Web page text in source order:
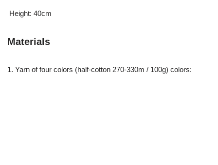
Height: 40cm
Materials
1. Yarn of four colors (half-cotton 270-330m / 100g) colors: